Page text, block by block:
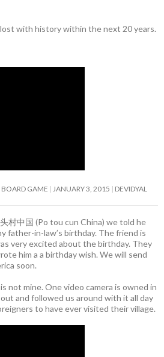
with history within the next 20 years.
BOARD GAME JANUARY 3, 2015 DEVIDYAL
村中国 (Po tou cun China) we told he
father-in-law’s birthday. The friend is
very excited about the birthday. They
him a a birthday wish. We will send
soon.
not mine. One video camera is owned in
and followed us around with it all day
to have ever visited their village.